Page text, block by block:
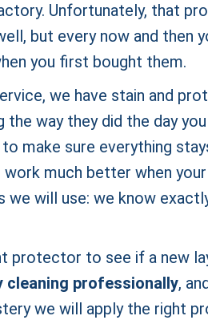
Unfortunately, that
but every now and then
you first bought them.
we have stain and
the way they did the day
make sure everything
much better when
will use: we know
protector to see if a new
cleaning professionally,
we will apply the right